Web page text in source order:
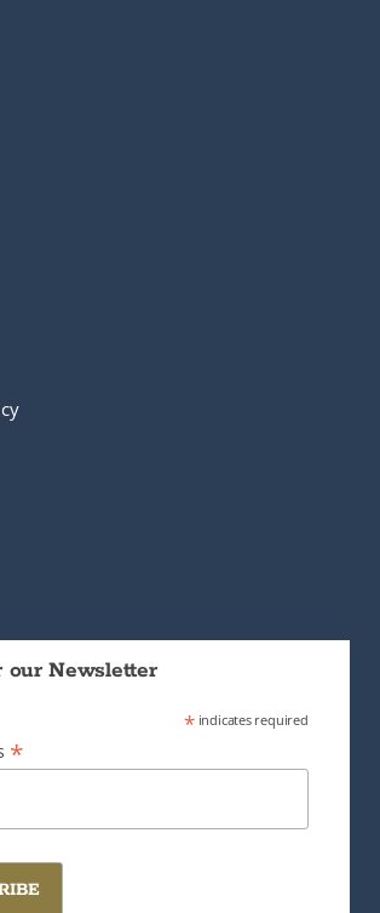
our Newsletter
*indicates required
*